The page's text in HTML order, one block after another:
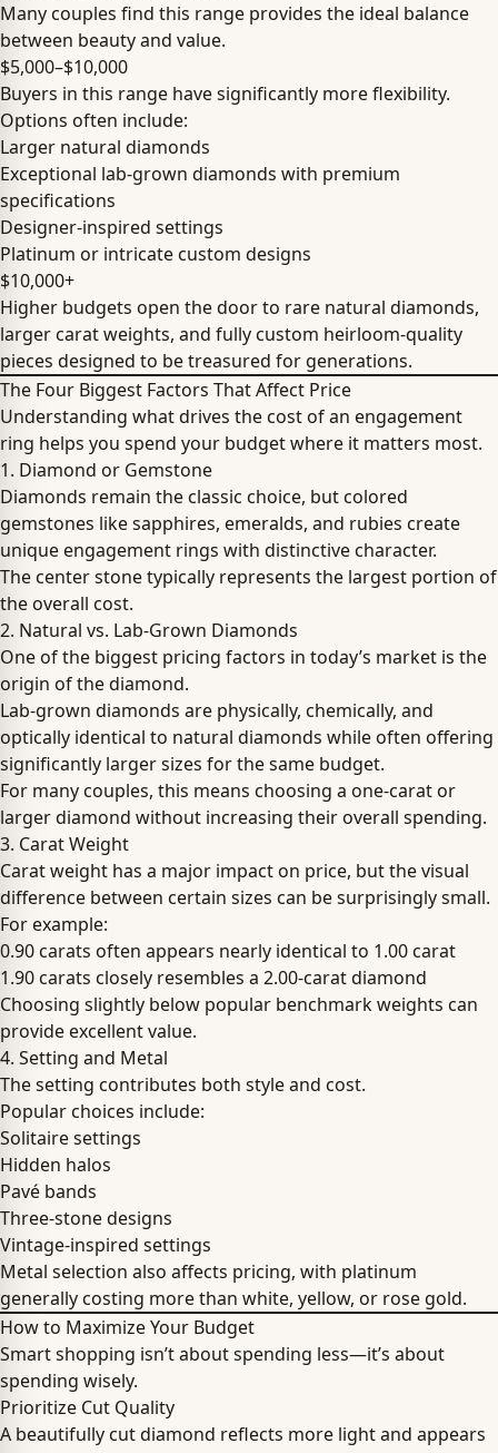
Many couples find this range provides the ideal balance
between beauty and value.
$5,000–$10,000
Buyers in this range have significantly more flexibility.
Options often include:
Larger natural diamonds
Exceptional lab-grown diamonds with premium
specifications
Designer-inspired settings
Platinum or intricate custom designs
$10,000+
Higher budgets open the door to rare natural diamonds,
larger carat weights, and fully custom heirloom-quality
pieces designed to be treasured for generations.
The Four Biggest Factors That Affect Price
Understanding what drives the cost of an engagement
ring helps you spend your budget where it matters most.
1. Diamond or Gemstone
Diamonds remain the classic choice, but colored
gemstones like sapphires, emeralds, and rubies create
unique engagement rings with distinctive character.
The center stone typically represents the largest portion of
the overall cost.
2. Natural vs. Lab-Grown Diamonds
One of the biggest pricing factors in today’s market is the
origin of the diamond.
Lab-grown diamonds are physically, chemically, and
optically identical to natural diamonds while often offering
significantly larger sizes for the same budget.
For many couples, this means choosing a one-carat or
larger diamond without increasing their overall spending.
3. Carat Weight
Carat weight has a major impact on price, but the visual
difference between certain sizes can be surprisingly small.
For example:
0.90 carats often appears nearly identical to 1.00 carat
1.90 carats closely resembles a 2.00-carat diamond
Choosing slightly below popular benchmark weights can
provide excellent value.
4. Setting and Metal
The setting contributes both style and cost.
Popular choices include:
Solitaire settings
Hidden halos
Pavé bands
Three-stone designs
Vintage-inspired settings
Metal selection also affects pricing, with platinum
generally costing more than white, yellow, or rose gold.
How to Maximize Your Budget
Smart shopping isn’t about spending less—it’s about
spending wisely.
Prioritize Cut Quality
A beautifully cut diamond reflects more light and appears